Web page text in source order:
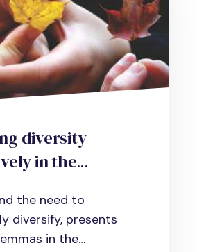
diversity
in the
tell us?
the need to
diversify, presents
in the